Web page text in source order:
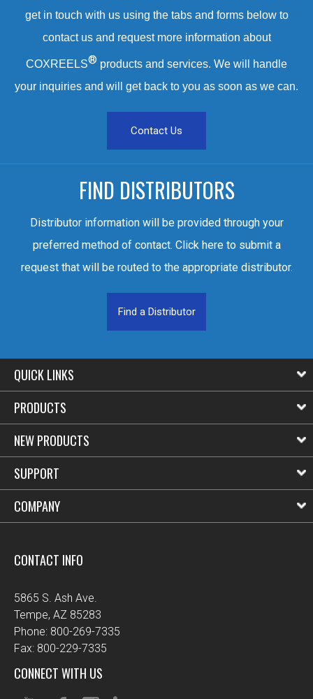
get in touch with us using the tabs and forms below to
contact us and request more information about
COXREELS® products and services. We will handle
your inquiries and will get back to you as soon as we can.
Contact Us
FIND DISTRIBUTORS
Distributor information will be provided through your
preferred method of contact. Click here to submit a
request that will be routed to the appropriate distributor.
Find a Distributor
QUICK LINKS
PRODUCTS
NEW PRODUCTS
SUPPORT
COMPANY
CONTACT INFO
5865 S. Ash Ave.
Tempe, AZ 85283
Phone: 800-269-7335
Fax: 800-229-7335
CONNECT WITH US